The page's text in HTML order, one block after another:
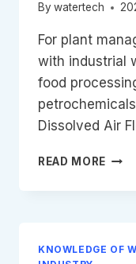
By watertech
For plant
with industrial
food
Dissolved Air
READ MORE STOP
KNOWLEDGE OF